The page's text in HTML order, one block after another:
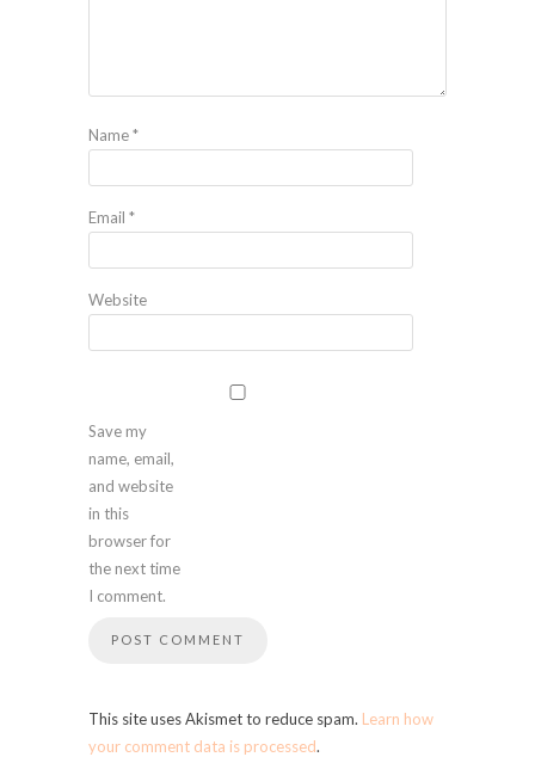
Name*
Email *
Website
Save my
name, email,
and website
in this
browser for
the next time
I comment.
This site uses Akismet to reduce spam. Learn how
your comment data is processed.